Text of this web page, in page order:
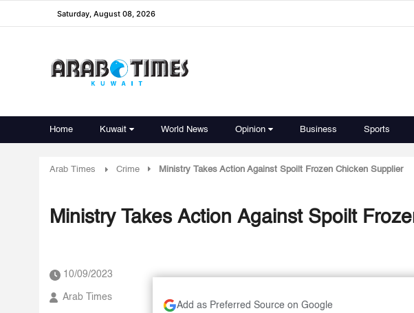
Saturday, August 08, 2026
Home Kuwait World News Opinion Business Sports
Arab Times Crime Ministry Takes Action Against Spoilt Frozen Chicken Supplier
Ministry Takes Action Against Spoilt
10/09/2023
Arab Times
Add as Preferred Source on Google